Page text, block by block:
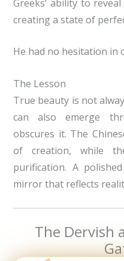
Greeks’ ability to
creating a state of
He had no hesitation in
The Lesson
True beauty is not
can also emerge
obscures it. The
of creation, while
purification. A
mirror that reflects
The Dervish